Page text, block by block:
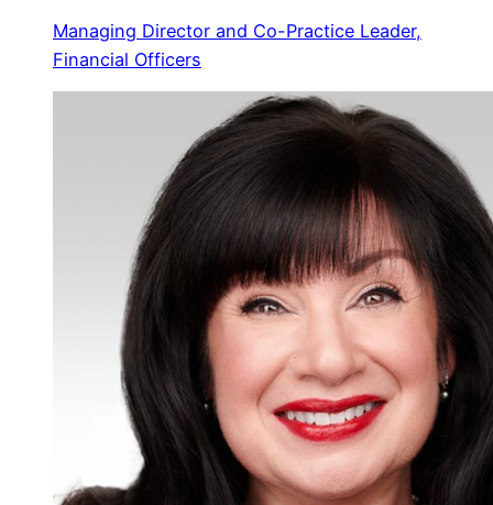
Managing Director and Co-Practice Leader,
Financial Officers